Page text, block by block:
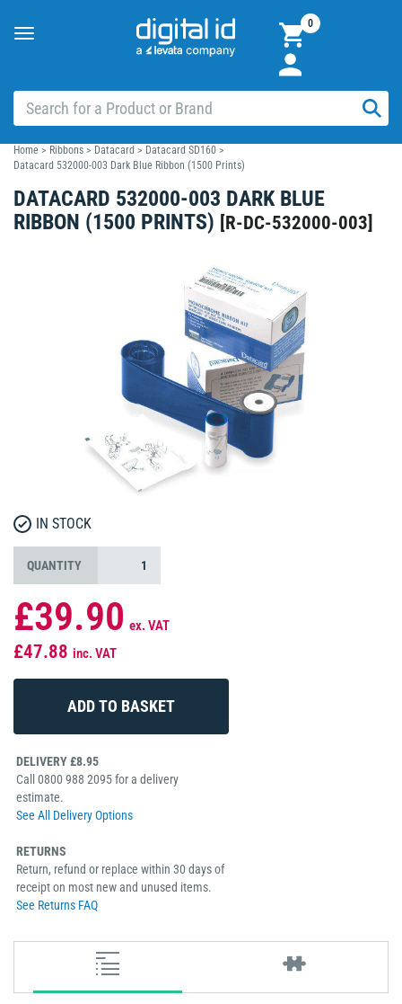
Toggle
0
Home > Ribbons > Datacard > Datacard SD160 >
Datacard 532000-003 Dark Blue Ribbon (1500 Prints)
DATACARD 532000-003 DARK BLUE
RIBBON (1500 PRINTS) [R-DC-532000-003]
IN STOCK
QUANTITY
£39.90 ex. VAT
£47.88 inc. VAT
DELIVERY £8.95
Call 0800 988 2095 for a delivery
estimate.
See All Delivery Options
RETURNS
Return, refund or replace within 30 days of
receipt on most new and unused items.
See Returns FAQ